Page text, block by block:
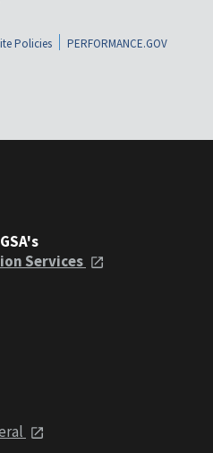
Policies
PERFORMANCE.GOV
Services